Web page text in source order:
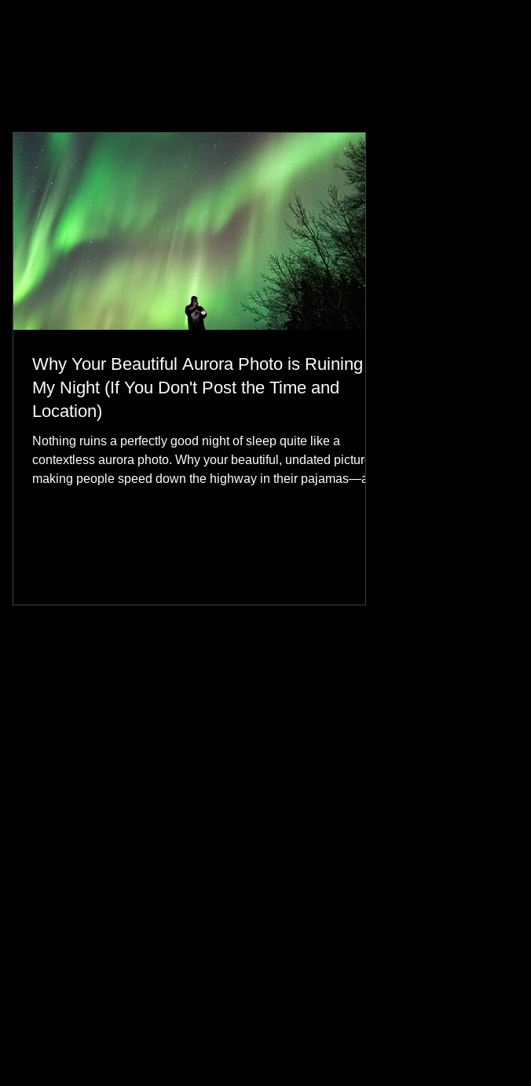
Why Your Beautiful Aurora Photo is Ruining
My Night (If You Don't Post the Time and
Location)
Nothing ruins a perfectly good night of sleep quite like a
contextless aurora photo. Why your beautiful, undated picture is
making people speed down the highway in their pajamas—and